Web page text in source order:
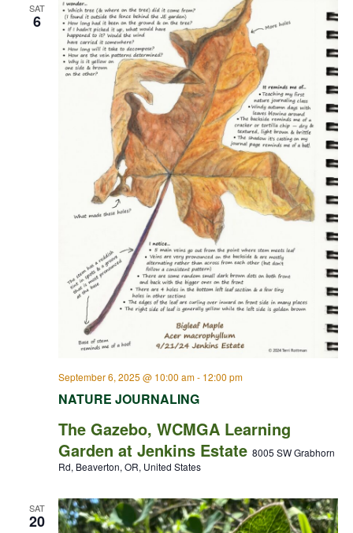
SAT
6
NATURE JOURNALING
September 6, 2025 @ 10:00 am- 12:00 pm
The Gazebo, WCMGA Learning
Garden at Jenkins Estate 8005 SW Grabhorn
Rd, Beaverton, OR, United States
SAT
20